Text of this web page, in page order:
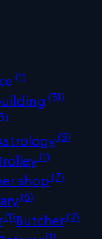
(1)
(31)
(5)
(1)
shop(7)
(6)
(1)Butcher(2)
(1)